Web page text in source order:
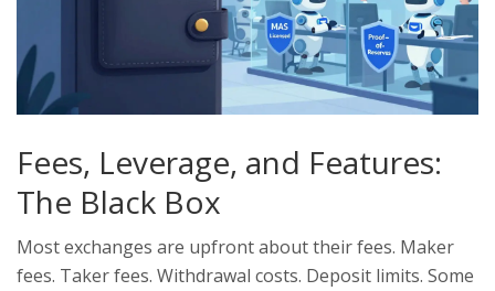
Fees, Leverage, and Features:
The Black Box
Most exchanges are upfront about their fees. Maker
fees. Taker fees. Withdrawal costs. Deposit limits. Some